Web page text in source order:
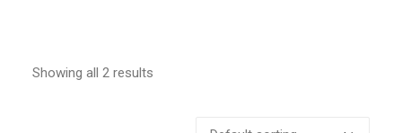
Showing all 2 results